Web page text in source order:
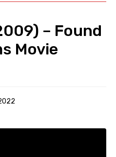
– Found
Movie